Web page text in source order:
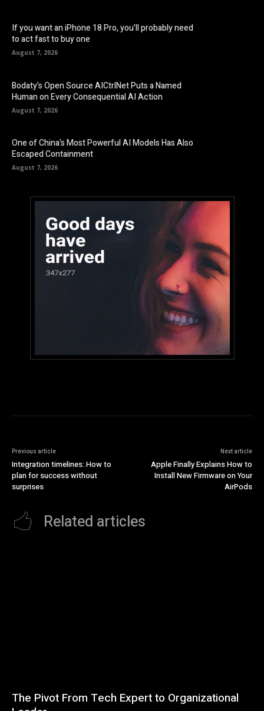
If you want an iPhone 18 Pro, you’ll probably need
to act fast to buy one
August 7, 2026
Bodaty’s Open Source AICtrlNet Puts a Named
Human on Every Consequential AI Action
August 7, 2026
One of China’s Most Powerful AI Models Has Also
Escaped Containment
August 7, 2026
Previous article
Integration timelines: How to
plan for success without
surprises
Next article
Apple Finally Explains How to
Install New Firmware on Your
AirPods
Related articles
The Pivot From Tech Expert to Organizational